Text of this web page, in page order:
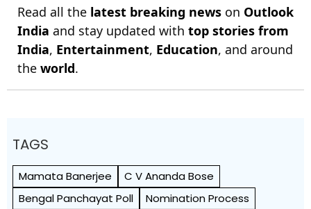
Read all the latest breaking news on Outlook
India and stay updated with top stories from
India, Entertainment, Education, and around
the world.
TAGS
Mamata Banerjee
C V Ananda Bose
Bengal Panchayat Poll
Nomination Process